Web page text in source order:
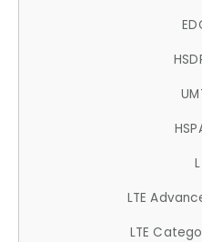
LTE
LTE